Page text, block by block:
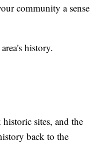
community a sense
history.
sites, and the
back to the